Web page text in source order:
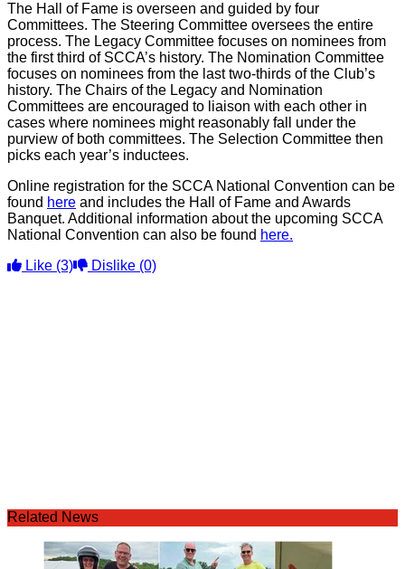
The Hall of Fame is overseen and guided by four
Committees. The Steering Committee oversees the entire
process. The Legacy Committee focuses on nominees from
the first third of SCCA’s history. The Nomination Committee
focuses on nominees from the last two-thirds of the Club’s
history. The Chairs of the Legacy and Nomination
Committees are encouraged to liaison with each other in
cases where nominees might reasonably fall under the
purview of both committees. The Selection Committee then
picks each year’s inductees.
Online registration for the SCCA National Convention can be
found here and includes the Hall of Fame and Awards
Banquet. Additional information about the upcoming SCCA
National Convention can also be found here.
Like (3) Dislike (0)
Related News